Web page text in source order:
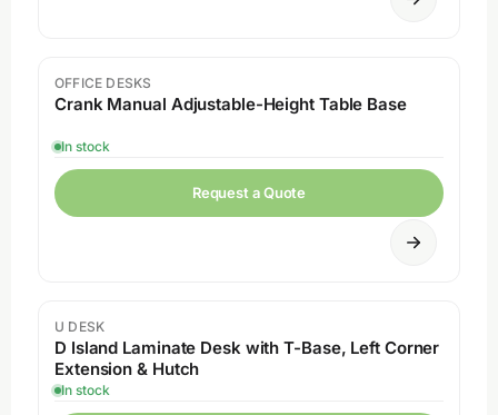
OFFICE DESKS
Crank Manual Adjustable-Height Table Base
In stock
Request a Quote
U DESK
D Island Laminate Desk with T-Base, Left Corner
Extension & Hutch
In stock